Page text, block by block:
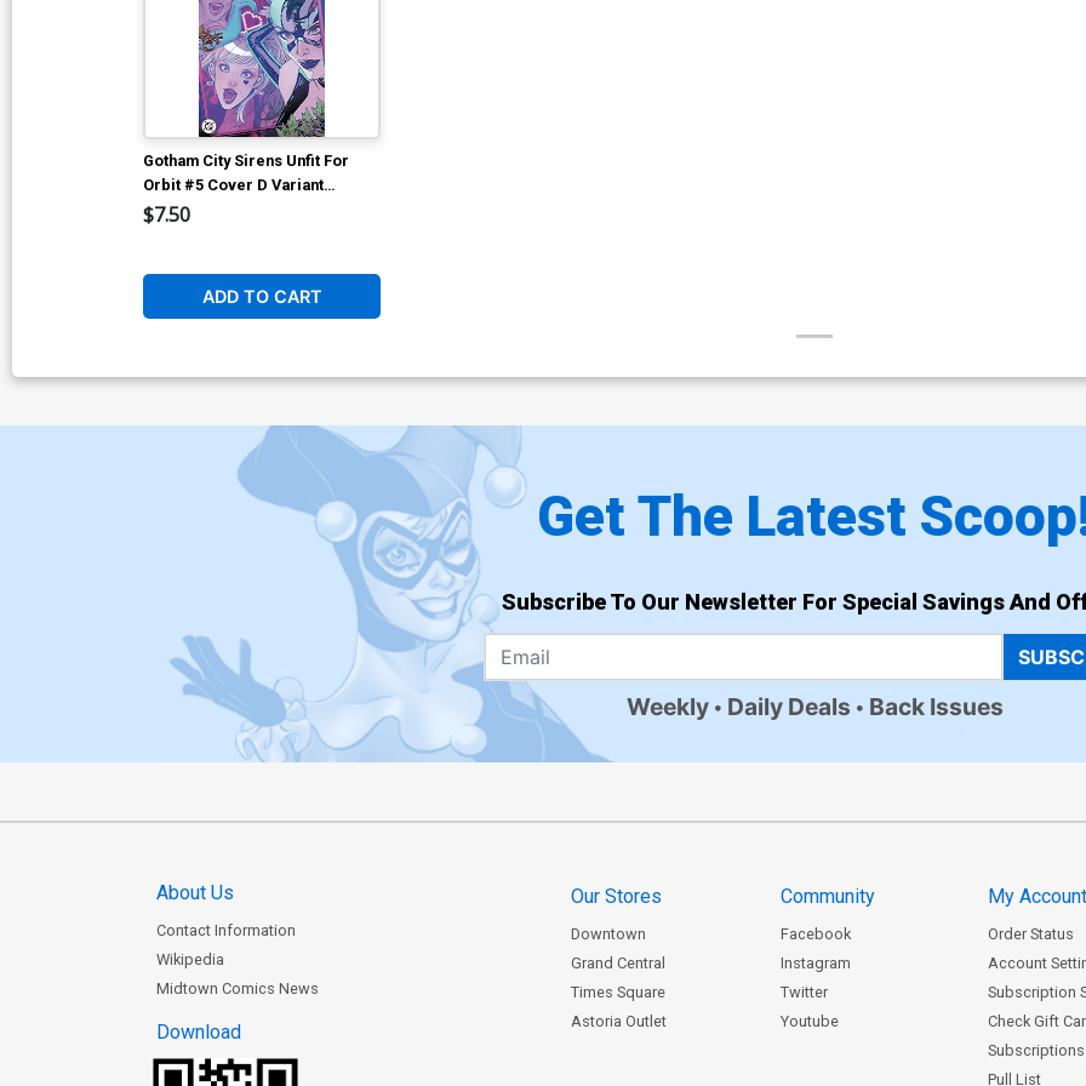
Gotham City Sirens Unfit For
Orbit #5 Cover D Variant
Guillem March Connecting
$7.50
ADD TO CART
Get The Latest
Subscribe To Our Newsletter For Special Savings And
Weekly Daily Deals Back Issues
About Us
Contact Information
Wikipedia
Midtown Comics News
Download
Our Stores
Downtown
Grand Central
Times Square
Astoria Outlet
Community
Facebook
Instagram
Twitter
Youtube
My
Order Status
Account
Subscription
Check Gift
Subscriptions
Pull List